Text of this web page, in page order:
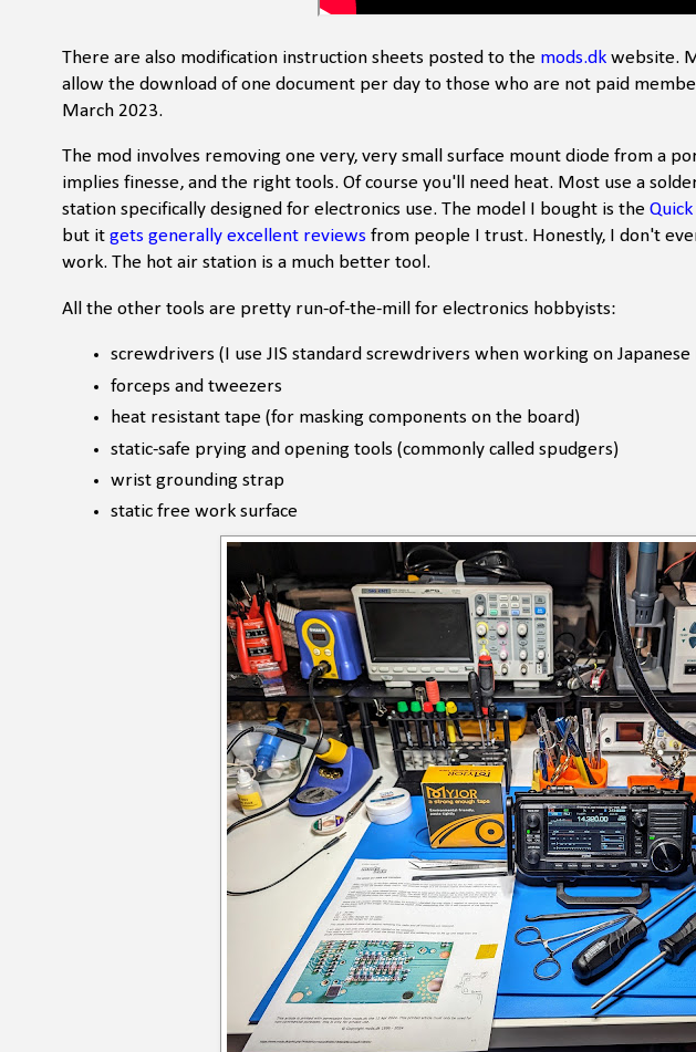
There are also modification instruction sheets posted to the mods.dk website.
allow the download of one document per day to those who are not paid
March 2023.
The mod involves removing one very, very small surface mount diode from a
implies finesse, and the right tools. Of course you'll need heat. Most use a
station specifically designed for electronics use. The model I bought is the
but it gets generally excellent reviews from people I trust. Honestly, I don't
work. The hot air station is a much better tool.
All the other tools are pretty run-of-the-mill for electronics hobbyists:
screwdrivers (I use JIS standard screwdrivers when working on
forceps and tweezers
heat resistant tape (for masking components on the board)
static-safe prying and opening tools (commonly called spudgers)
wrist grounding strap
static free work surface